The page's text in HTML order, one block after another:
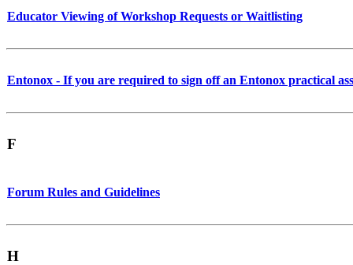
Educator Viewing of Workshop Requests or Waitlisting
Entonox - If you are required to sign off an Entonox practical
F
Forum Rules and Guidelines
H